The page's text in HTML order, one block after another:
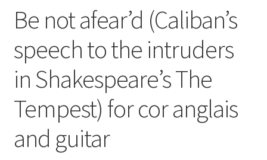
News
Links
Search
Be not afear’d (Caliban’s
speech to the intruders
in Shakespeare’s The
Tempest) for cor anglais
and guitar